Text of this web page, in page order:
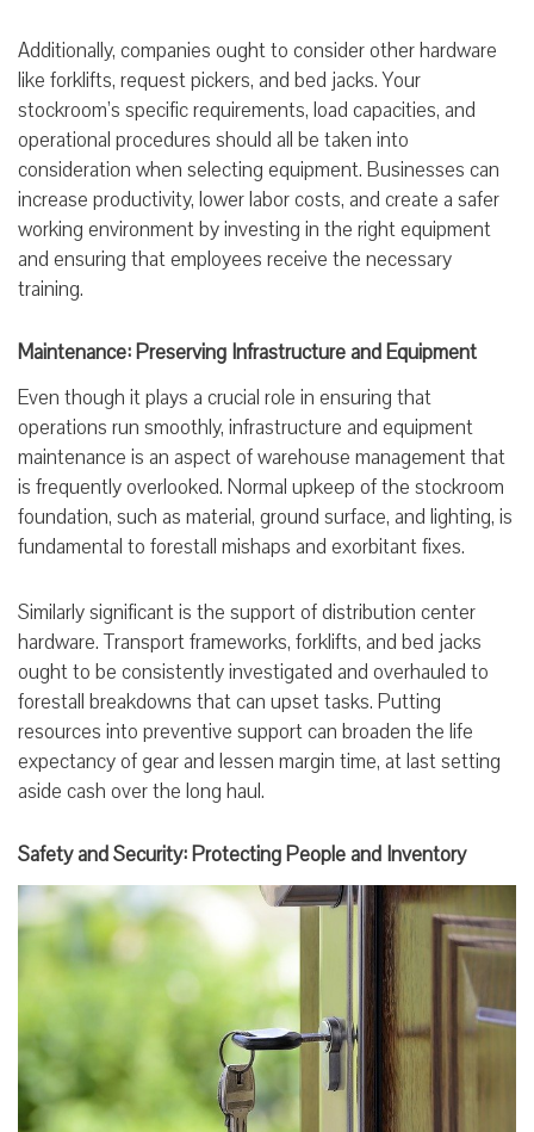
Additionally, companies ought to consider other hardware
like forklifts, request pickers, and bed jacks. Your
stockroom’s specific requirements, load capacities, and
operational procedures should all be taken into
consideration when selecting equipment. Businesses can
increase productivity, lower labor costs, and create a safer
working environment by investing in the right equipment
and ensuring that employees receive the necessary
training.
Maintenance: Preserving Infrastructure and Equipment
Even though it plays a crucial role in ensuring that
operations run smoothly, infrastructure and equipment
maintenance is an aspect of warehouse management that
is frequently overlooked. Normal upkeep of the stockroom
foundation, such as material, ground surface, and lighting, is
fundamental to forestall mishaps and exorbitant fixes.
Similarly significant is the support of distribution center
hardware. Transport frameworks, forklifts, and bed jacks
ought to be consistently investigated and overhauled to
forestall breakdowns that can upset tasks. Putting
resources into preventive support can broaden the life
expectancy of gear and lessen margin time, at last setting
aside cash over the long haul.
Safety and Security: Protecting People and Inventory